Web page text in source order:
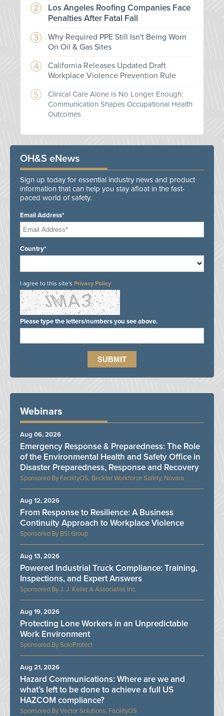
Los Angeles Roofing Companies Face
Penalties After Fatal Fall
Why Required PPE Still Isn't Being Worn
On Oil & Gas Sites
California Releases Updated Draft
Workplace Violence Prevention Rule
Clinical Care Alone Is No Longer Enough:
Communication Shapes Occupational Health
Outcomes
OH&S eNews
Sign up today for essential industry news and product
information that can help you stay afloat in the fast-
paced world of safety.
Email Address*
Country*
I agree to this site's Privacy Policy
Please type the letters/numbers you see above.
Webinars
FacilityOS, Becklar Workforce Safety, Novara
Emergency Response & Preparedness: The Role
of the Environmental Health and Safety Office in
Disaster Preparedness, Response and Recovery
Aug 06, 2026
BSI Group
From Response to Resilience: A Business
Continuity Approach to Workplace Violence
Aug 12, 2026
J. J. Keller & Associates Inc.
Powered Industrial Truck Compliance: Training,
Inspections, and Expert Answers
Aug 13, 2026
SoloProtect
Protecting Lone Workers in an Unpredictable
Work Environment
Aug 19, 2026
Vector Solutions, FacilityOS
Hazard Communications: Where are we and
what’s left to be done to achieve a full US
HAZCOM compliance?
Aug 21, 2026